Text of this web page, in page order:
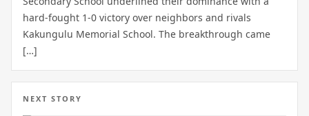
hard-fought 1-0 victory over neighbors and rivals
Kakungulu Memorial School. The breakthrough came
[…]
NEXT STORY